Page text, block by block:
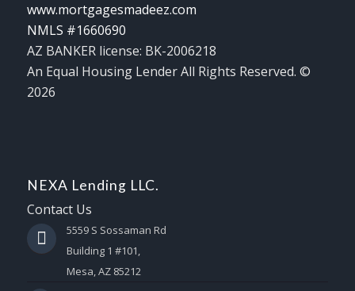
www.mortgagesmadeez.com
NMLS #1660690
AZ BANKER license: BK-2006218
An Equal Housing Lender All Rights Reserved. ©
2026
NEXA Lending LLC.
Contact Us
5559 S Sossaman Rd
Building 1 #101,
Mesa, AZ 85212